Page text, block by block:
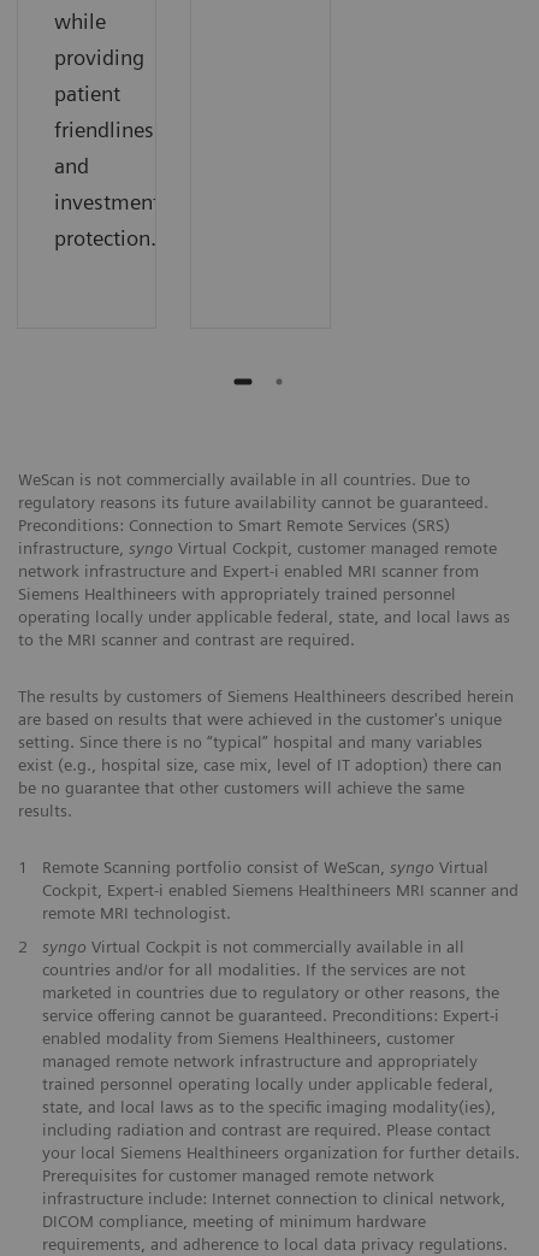
while
providing
patient
friendliness
and
investment
protection.
WeScan is not commercially available in all countries. Due to
regulatory reasons its future availability cannot be guaranteed.
Preconditions: Connection to Smart Remote Services (SRS)
infrastructure, syngo Virtual Cockpit, customer managed remote
network infrastructure and Expert-i enabled MRI scanner from
Siemens Healthineers with appropriately trained personnel
operating locally under applicable federal, state, and local laws as
to the MRI scanner and contrast are required.
The results by customers of Siemens Healthineers described herein
are based on results that were achieved in the customer's unique
setting. Since there is no “typical” hospital and many variables
exist (e.g., hospital size, case mix, level of IT adoption) there can
be no guarantee that other customers will achieve the same
results.
1 Remote Scanning portfolio consist of WeScan, syngo Virtual
Cockpit, Expert-i enabled Siemens Healthineers MRI scanner and
remote MRI technologist.
2
syngo Virtual Cockpit is not commercially available in all
countries and/or for all modalities. If the services are not
marketed in countries due to regulatory or other reasons, the
service offering cannot be guaranteed. Preconditions: Expert-i
enabled modality from Siemens Healthineers, customer
managed remote network infrastructure and appropriately
trained personnel operating locally under applicable federal,
state, and local laws as to the specific imaging modality(ies),
including radiation and contrast are required. Please contact
your local Siemens Healthineers organization for further details.
Prerequisites for customer managed remote network
infrastructure include: Internet connection to clinical network,
DICOM compliance, meeting of minimum hardware
requirements, and adherence to local data privacy regulations.